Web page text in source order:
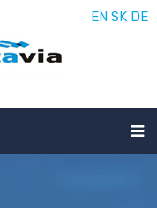
EN SK DE